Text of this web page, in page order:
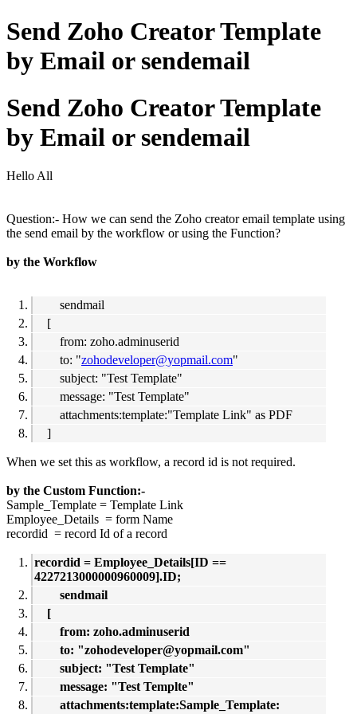
Send Zoho Creator Template
by Email or sendemail
Send Zoho Creator Template
by Email or sendemail
Hello All
Question:- How we can send the Zoho creator email template using
the send email by the workflow or using the Function?
by the Workflow
sendmail
[
from: zoho.adminuserid
to: "zohodeveloper@yopmail.com"
subject: "Test Template"
message: "Test Template"
attachments:template:"Template Link" as PDF
]
When we set this as workflow, a record id is not required.
by the Custom Function:-
Sample_Template = Template Link
Employee_Details = form Name
recordid = record Id of a record
recordid = Employee_Details[ID ==
4227213000000960009].ID;
sendmail
[
from: zoho.adminuserid
to: "zohodeveloper@yopmail.com"
subject: "Test Template"
message: "Test Templte"
attachments:template:Sample_Template: